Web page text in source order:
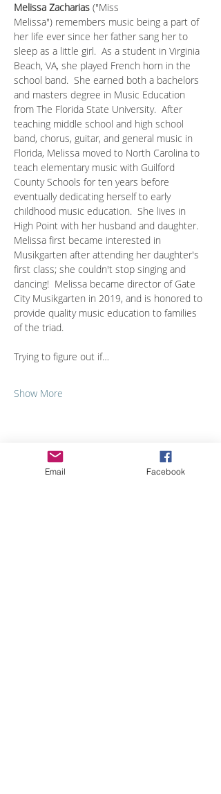
Melissa Zacharias ("Miss
Melissa") remembers music being a part of
her life ever since her father sang her to
sleep as a little girl.  As a student in Virginia
Beach, VA, she played French horn in the
school band.  She earned both a bachelors
and masters degree in Music Education
from The Florida State University.  After
teaching middle school and high school
band, chorus, guitar, and general music in
Florida, Melissa moved to North Carolina to
teach elementary music with Guilford
County Schools for ten years before
eventually dedicating herself to early
childhood music education.  She lives in
High Point with her husband and daughter.
Melissa first became interested in
Musikgarten after attending her daughter's
first class; she couldn't stop singing and
dancing!  Melissa became director of Gate
City Musikgarten in 2019, and is honored to
provide quality music education to families
of the triad.
Trying to figure out if…
Show More
Share with others
Email Facebook